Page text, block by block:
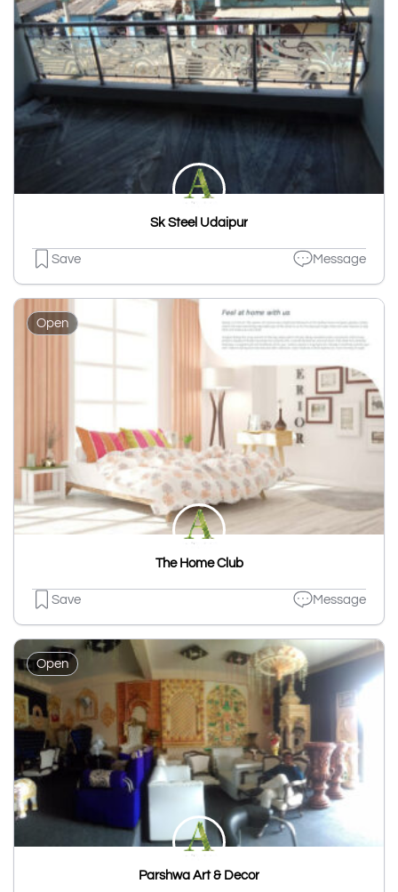
Sk Steel Udaipur
Save Message
Open
The Home Club
Save Message
Open
Parshwa Art & Decor